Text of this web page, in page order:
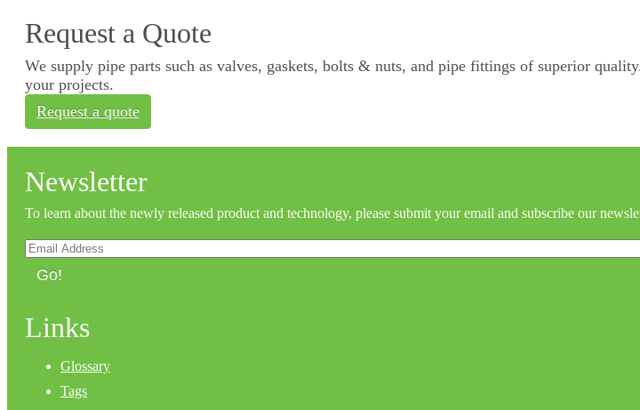
Request a Quote
We supply pipe parts such as valves, gaskets, bolts & nuts, and pipe fittings of superior
your projects.
Request a quote
Newsletter
To learn about the newly released product and technology, please submit your email and subscribe our
Go!
Links
Glossary
Tags